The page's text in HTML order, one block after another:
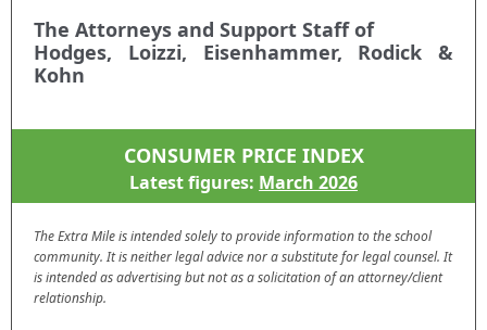
The Attorneys and Support Staff of
Hodges, Loizzi, Eisenhammer, Rodick &
Kohn
CONSUMER PRICE INDEX
Latest figures: March 2026
The Extra Mile is intended solely to provide information to the school
community. It is neither legal advice nor a substitute for legal counsel. It
is intended as advertising but not as a solicitation of an attorney/client
relationship.